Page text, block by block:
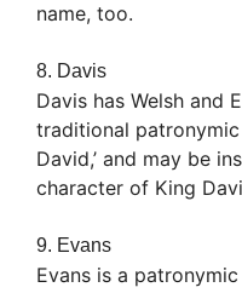
name, too.
8. Davis
Davis has Welsh and
traditional patronymic
David,’ and may be
character of King
9. Evans
Evans is a